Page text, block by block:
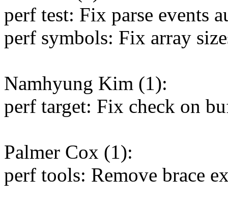
perf test: Fix parse events
perf symbols: Fix array
Namhyung Kim (1):
perf target: Fix check on
Palmer Cox (1):
perf tools: Remove brace